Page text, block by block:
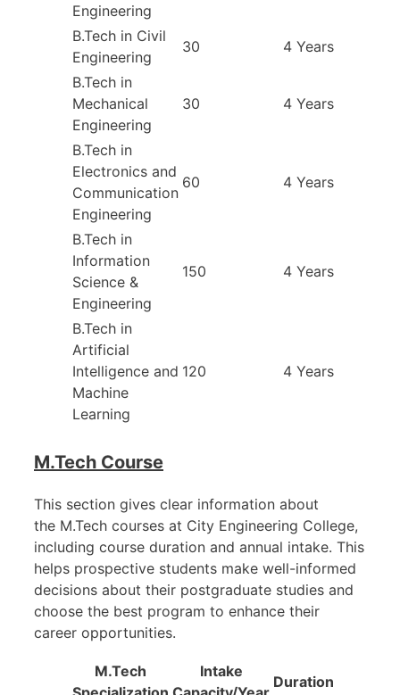
Engineering
B.Tech in Civil
Engineering
30
4 Years
B.Tech in
Mechanical
Engineering
30 4 Years
B.Tech in
Electronics and
Communication
Engineering
60 4 Years
B.Tech in
Information
Science &
Engineering
150 4 Years
B.Tech in
Artificial
Intelligence and
Machine
Learning
120 4 Years
M.Tech Course
This section gives clear information about
the M.Tech courses at City Engineering College,
including course duration and annual intake. This
helps prospective students make well-informed
decisions about their postgraduate studies and
choose the best program to enhance their
career opportunities.
M.Tech
Intake
Duration